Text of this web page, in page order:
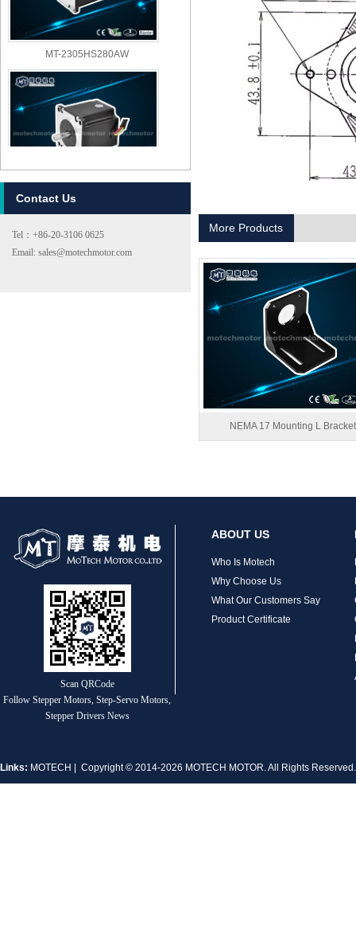
MT-2305HS280AW
MT-2303HS280AW
MT-1704HS168A
Contact Us
Tel：+86-20-3106 0625
Email: sales@motechmotor.com
More Products
NEMA 17 Mounting L Bracket
Scan QRCode
Follow Stepper Motors, Step-Servo Motors,
Stepper Drivers News
ABOUT US
Who Is Motech
Why Choose Us
What Our Customers Say
Product Certificate
Links: MOTECH | Copyright © 2014-2026 MOTECH MOTOR. All Rights